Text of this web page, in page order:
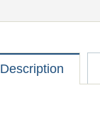
Description